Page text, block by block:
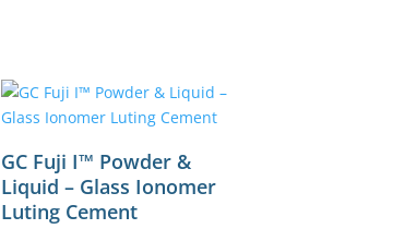
GC Fuji I™ Powder &
Liquid – Glass Ionomer
Luting Cement